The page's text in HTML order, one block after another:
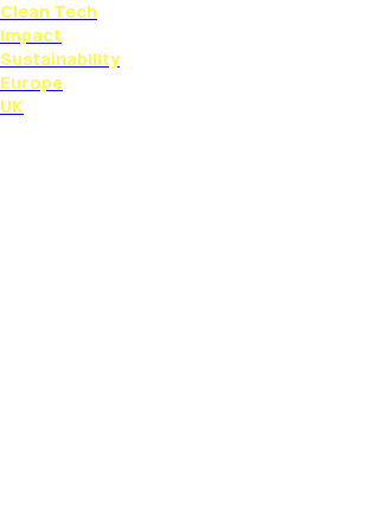
Clean Tech
Impact
Sustainability
Europe
UK